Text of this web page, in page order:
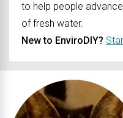
to help people
of fresh water.
New to EnviroDIY?